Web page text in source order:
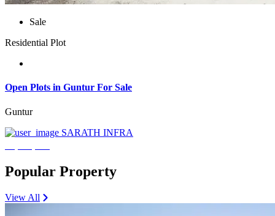
Sale
Residential Plot
Open Plots in Guntur For Sale
Guntur
SARATH INFRA
Popular Property
View All